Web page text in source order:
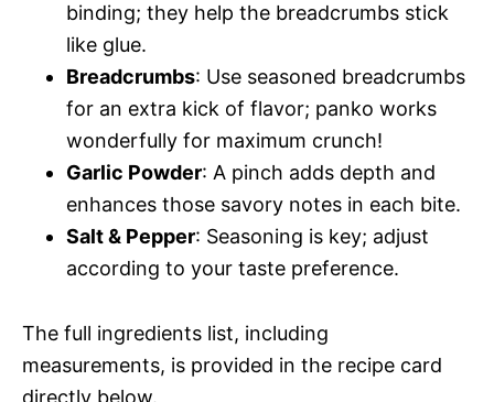
binding; they help the breadcrumbs stick
like glue.
Breadcrumbs: Use seasoned breadcrumbs
for an extra kick of flavor; panko works
wonderfully for maximum crunch!
Garlic Powder: A pinch adds depth and
enhances those savory notes in each bite.
Salt & Pepper: Seasoning is key; adjust
according to your taste preference.
The full ingredients list, including
measurements, is provided in the recipe card